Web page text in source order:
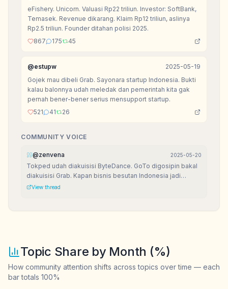
eFishery. Unicorn. Valuasi Rp22 triliun. Investor: SoftBank,
Temasek. Revenue dikarang. Klaim Rp12 triliun, aslinya
Rp2.5 triliun. Founder ditahan polisi 2025.
867
175 45
@estupw
2025-05-19
Gojek mau dibeli Grab. Sayonara startup Indonesia. Bukti
kalau balonnya udah meledak dan pemerintah kita gak
pernah bener-bener serius mensupport startup.
521
41 26
COMMUNITY VOICE
@zenvena 2025-05-20
Tokped udah diakuisisi ByteDance. GoTo digosipin bakal
diakuisisi Grab. Kapan bisnis besutan Indonesia jadi
raksasa di negeri orang?
View thread
Topic Share by Month (%)
How community attention shifts across topics over time — each
bar totals 100%